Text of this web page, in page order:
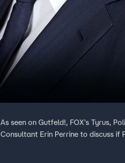
As seen on Gutfeld!, FOX's Tyrus,
Consultant Erin Perrine to discuss if